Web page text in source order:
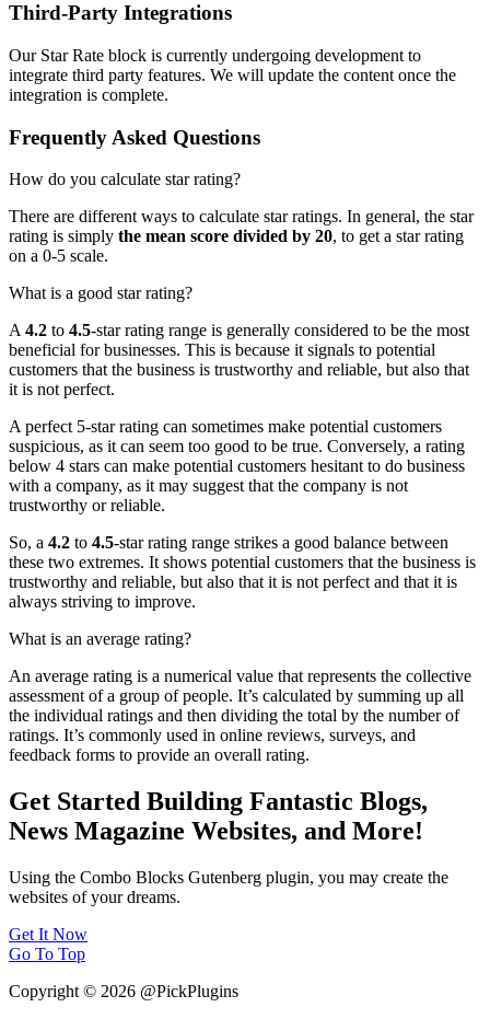
Third-Party Integrations
Our Star Rate block is currently undergoing development to
integrate third party features. We will update the content once the
integration is complete.
Frequently Asked Questions
How do you calculate star rating?
There are different ways to calculate star ratings. In general, the star
rating is simply the mean score divided by 20, to get a star rating
on a 0-5 scale.
What is a good star rating?
A4.2 to 4.5-star rating range is generally considered to be the most
beneficial for businesses. This is because it signals to potential
customers that the business is trustworthy and reliable, but also that
it is not perfect.
A perfect 5-star rating can sometimes make potential customers
suspicious, as it can seem too good to be true. Conversely, a rating
below 4 stars can make potential customers hesitant to do business
with a company, as it may suggest that the company is not
trustworthy or reliable.
So, a 4.2 to 4.5-star rating range strikes a good balance between
these two extremes. It shows potential customers that the business is
trustworthy and reliable, but also that it is not perfect and that it is
always striving to improve.
What is an average rating?
An average rating is a numerical value that represents the collective
assessment of a group of people. It’s calculated by summing up all
the individual ratings and then dividing the total by the number of
ratings. It’s commonly used in online reviews, surveys, and
feedback forms to provide an overall rating.
Get Started Building Fantastic Blogs,
News Magazine Websites, and More!
Using the Combo Blocks Gutenberg plugin, you may create the
websites of your dreams.
Get It Now
Go To Top
Copyright © 2026 @PickPlugins